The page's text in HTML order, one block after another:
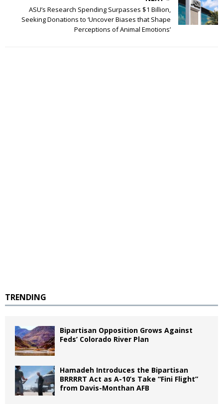
ASU’s Research Spending Surpasses $1 Billion,
Seeking Donations to ‘Uncover Biases that Shape
Perceptions of Animal Emotions’
TRENDING
Bipartisan Opposition Grows Against
Feds’ Colorado River Plan
Hamadeh Introduces the Bipartisan
BRRRRT Act as A-10’s Take “Fini Flight”
from Davis-Monthan AFB